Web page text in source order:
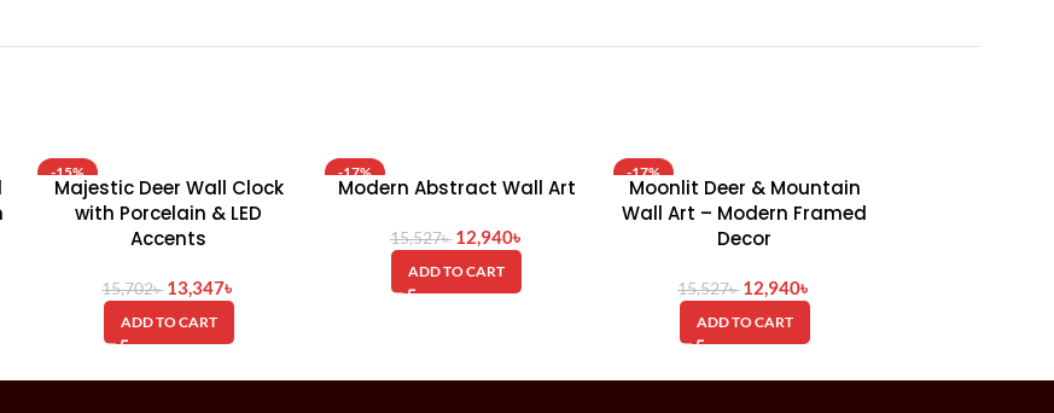
-15%
HOT
Majestic Deer Wall Clock
with Porcelain & LED
Accents
15,702৳ 13,347৳
ADD TO CART
-17%
Modern Abstract Wall Art
15,527৳ 12,940৳
ADD TO CART
-17%
HOT
Moonlit Deer & Mountain
Wall Art – Modern Framed
Decor
15,527৳ 12,940৳
ADD TO CART